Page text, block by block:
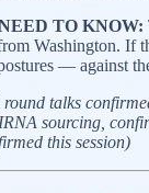
TO KNOW:
Washington. If
— against
talks
sourcing,
this session)